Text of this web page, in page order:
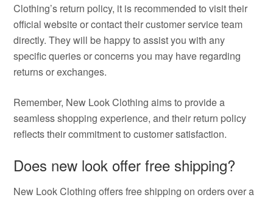
Clothing’s return policy, it is recommended to visit their
official website or contact their customer service team
directly. They will be happy to assist you with any
specific queries or concerns you may have regarding
returns or exchanges.
Remember, New Look Clothing aims to provide a
seamless shopping experience, and their return policy
reflects their commitment to customer satisfaction.
Does new look offer free shipping?
New Look Clothing offers free shipping on orders over a